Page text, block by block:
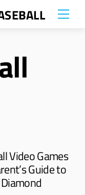
Video Games
Guide to